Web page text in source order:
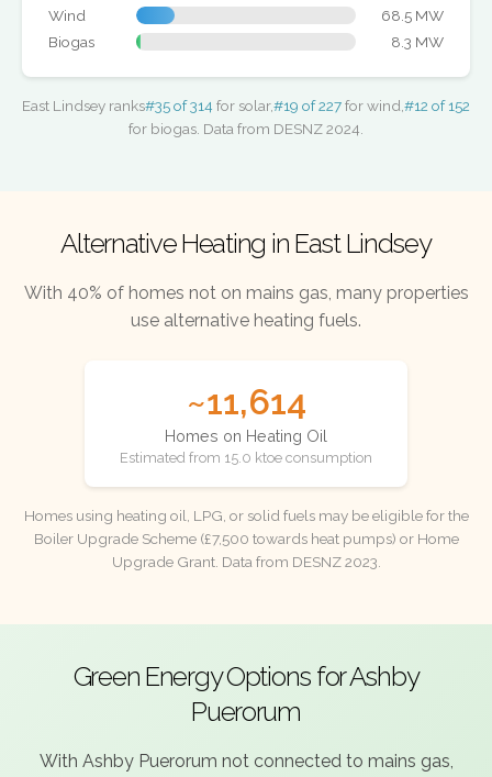
Wind
68.5 MW
Biogas
8.3 MW
East Lindsey ranks#35 of 314 for solar,#19 of 227for wind,#12 of 152
for biogas. Data from DESNZ 2024.
Alternative Heating in East Lindsey
With 40% of homes not on mains gas, many properties
use alternative heating fuels.
~11,614
Homes on Heating Oil
Estimated from 15.0 ktoe consumption
Homes using heating oil, LPG, or solid fuels may be eligible for the
Boiler Upgrade Scheme (£7,500 towards heat pumps) or Home
Upgrade Grant. Data from DESNZ 2023.
Green Energy Options for Ashby
Puerorum
With Ashby Puerorum not connected to mains gas,